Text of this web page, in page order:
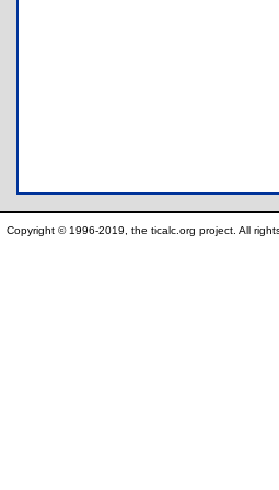
Copyright © 1996-2019, the ticalc.org project. All